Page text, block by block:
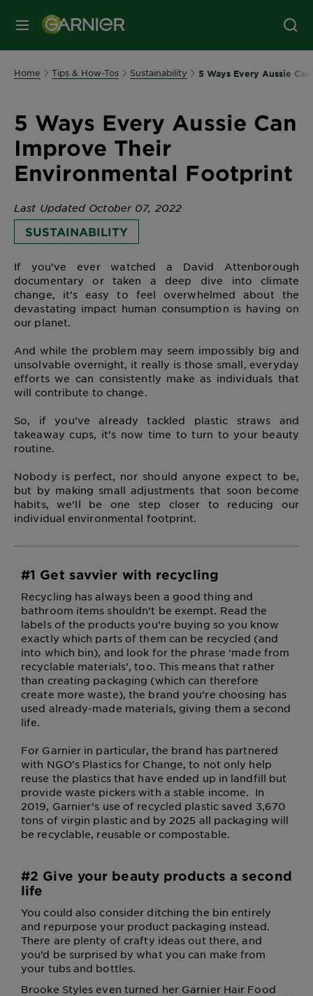
MENU
Home Tips & How-Tos Sustainability 5 Ways Every Aussie
5 Ways Every Aussie Can
Improve Their
Environmental Footprint
Last Updated October 07, 2022
SUSTAINABILITY
If you’ve ever watched a David Attenborough
documentary or taken a deep dive into climate
change, it’s easy to feel overwhelmed about the
devastating impact human consumption is having on
our planet.
And while the problem may seem impossibly big and
unsolvable overnight, it really is those small, everyday
efforts we can consistently make as individuals that
will contribute to change.
So, if you’ve already tackled plastic straws and
takeaway cups, it’s now time to turn to your beauty
routine.
Nobody is perfect, nor should anyone expect to be,
but by making small adjustments that soon become
habits, we’ll be one step closer to reducing our
individual environmental footprint.
#1 Get savvier with recycling
Recycling has always been a good thing and
bathroom items shouldn’t be exempt. Read the
labels of the products you’re buying so you know
exactly which parts of them can be recycled (and
into which bin), and look for the phrase ‘made from
recyclable materials’, too. This means that rather
than creating packaging (which can therefore
create more waste), the brand you’re choosing has
used already-made materials, giving them a second
life.
For Garnier in particular, the brand has partnered
with NGO’s Plastics for Change, to not only help
reuse the plastics that have ended up in landfill but
provide waste pickers with a stable income. In
2019, Garnier’s use of recycled plastic saved 3,670
tons of virgin plastic and by 2025 all packaging will
be recyclable, reusable or compostable.
#2 Give your beauty products a second
life
You could also consider ditching the bin entirely
and repurpose your product packaging instead.
There are plenty of crafty ideas out there, and
you’d be surprised by what you can make from
your tubs and bottles.
Brooke Styles even turned her Garnier Hair Food